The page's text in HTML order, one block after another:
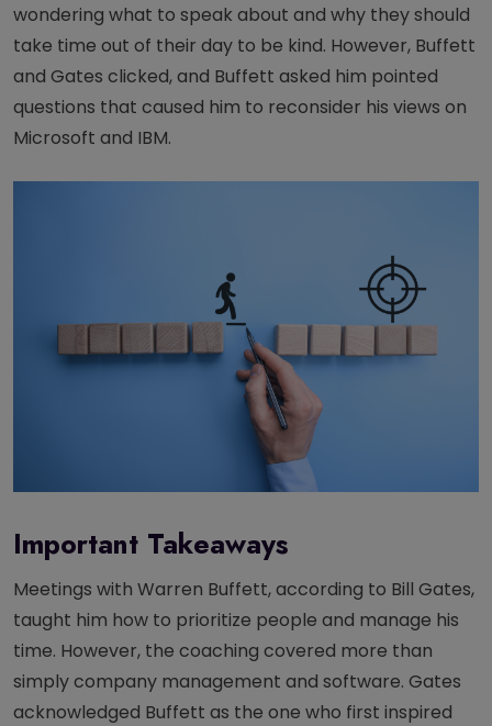
wondering what to speak about and why they should
take time out of their day to be kind. However, Buffett
and Gates clicked, and Buffett asked him pointed
questions that caused him to reconsider his views on
Microsoft and IBM.
Important Takeaways
Meetings with Warren Buffett, according to Bill Gates,
taught him how to prioritize people and manage his
time. However, the coaching covered more than
simply company management and software. Gates
acknowledged Buffett as the one who first inspired